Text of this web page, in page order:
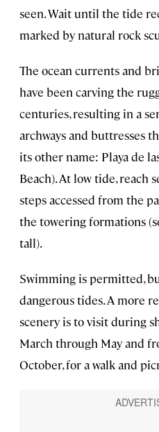
seen. Wait until the tide
marked by natural rock
The ocean currents and
have been carving the
centuries, resulting in a
archways and buttresses
its other name: Playa de
Beach). At low tide, reach
steps accessed from the
the towering formations
tall).
Swimming is permitted,
dangerous tides. A more
scenery is to visit during
March through May and
October, for a walk and